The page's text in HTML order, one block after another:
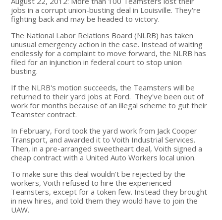
jobs in a corrupt union-busting deal in Louisville. They're
fighting back and may be headed to victory.
The National Labor Relations Board (NLRB) has taken
unusual emergency action in the case. Instead of waiting
endlessly for a complaint to move forward, the NLRB has
filed for an injunction in federal court to stop union
busting.
If the NLRB's motion succeeds, the Teamsters will be
returned to their yard jobs at Ford. They've been out of
work for months because of an illegal scheme to gut their
Teamster contract.
In February, Ford took the yard work from Jack Cooper
Transport, and awarded it to Voith Industrial Services.
Then, in a pre-arranged sweetheart deal, Voith signed a
cheap contract with a United Auto Workers local union.
To make sure this deal wouldn't be rejected by the
workers, Voith refused to hire the experienced
Teamsters, except for a token few. Instead they brought
in new hires, and told them they would have to join the
UAW.